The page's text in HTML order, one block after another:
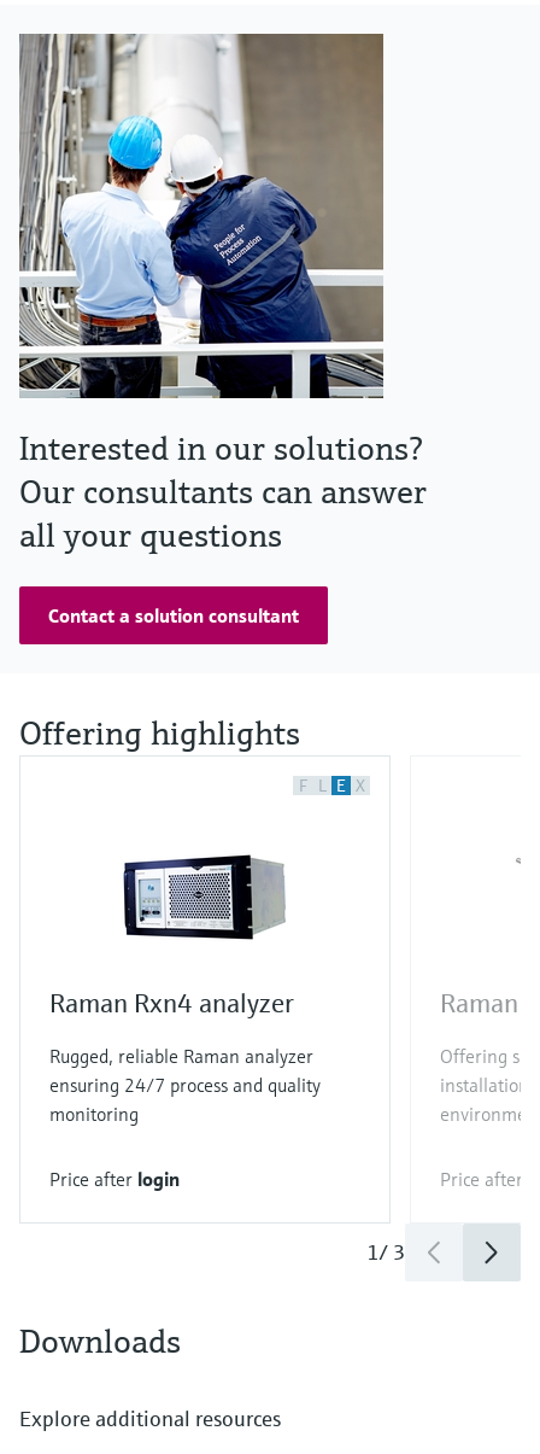
Interested in our solutions?
Our consultants can answer
all your questions
Contact a solution consultant
Offering highlights
F L E X
Raman Rxn4 analyzer
Rugged, reliable Raman analyzer
ensuring 24/7 process and quality
monitoring
Price after login
Raman
Offering
installation
Price after
1/ 3
Downloads
Explore additional resources